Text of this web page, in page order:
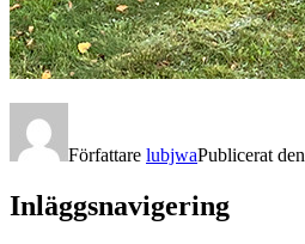
Författare lubjwaPublicerat den
Inläggsnavigering